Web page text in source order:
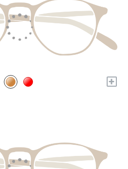
+